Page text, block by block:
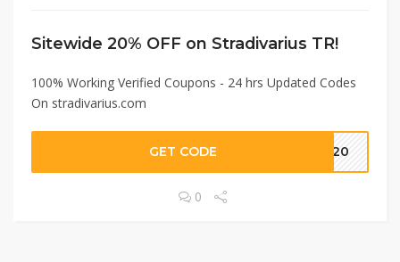
Sitewide 20% OFF on Stradivarius TR!
100% Working Verified Coupons - 24 hrs Updated Codes
On stradivarius.com
GET CODE ME20
0